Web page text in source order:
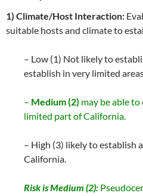
1) Climate/Host Interaction:
suitable hosts and climate to
– Low (1) Not likely to
establish in very limited
– Medium (2) may be able
limited part of California.
– High (3) likely to establish
California.
Risk is Medium (2):